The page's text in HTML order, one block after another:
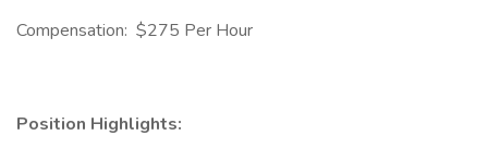
Compensation: $275 Per Hour
Position Highlights: